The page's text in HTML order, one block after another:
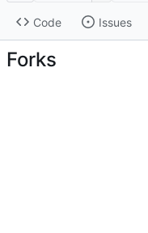
Code Issues
Forks